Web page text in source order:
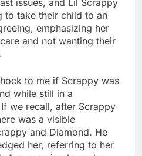
to take their child to an
emphasizing her
and not wanting their
to me if Scrappy was
while still in a
we recall, after Scrappy
was a visible
and Diamond. He
her, referring to her